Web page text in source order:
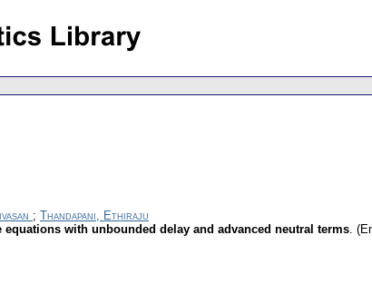
; Thandapani, Ethiraju
with unbounded delay and advanced neutral terms.